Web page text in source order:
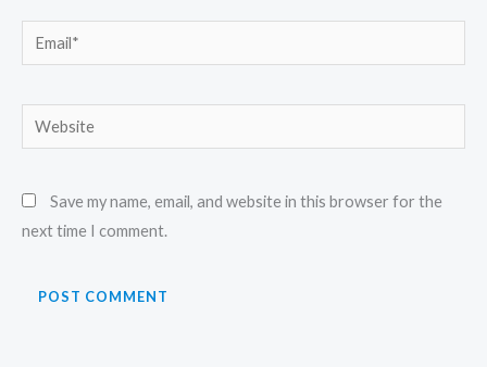
Email*
Website
Save my name, email, and website in this browser for the
next time I comment.